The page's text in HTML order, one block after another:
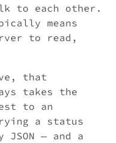
to each other.
means
to read,
that
takes the
to an
a status
— and a